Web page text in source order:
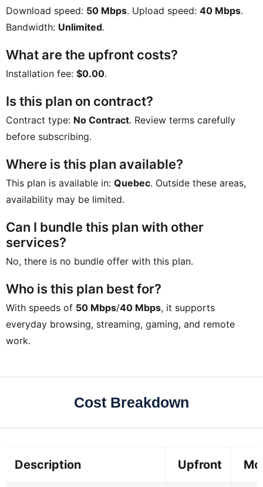
Download speed: 50 Mbps. Upload speed: 40 Mbps.
Bandwidth: Unlimited.
What are the upfront costs?
Installation fee: $0.00.
Is this plan on contract?
Contract type: No Contract. Review terms carefully
before subscribing.
Where is this plan available?
This plan is available in: Quebec. Outside these areas,
availability may be limited.
Can I bundle this plan with other
services?
No, there is no bundle offer with this plan.
Who is this plan best for?
With speeds of 50 Mbps/40 Mbps, it supports
everyday browsing, streaming, gaming, and remote
work.
Cost Breakdown
Description Upfront